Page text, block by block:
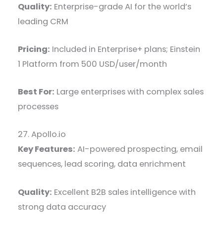
Quality: Enterprise-grade AI for the world’s
leading CRM
Pricing: Included in Enterprise+ plans; Einstein
1 Platform from 500 USD/user/month
Best For: Large enterprises with complex sales
processes
27. Apollo.io
Key Features: AI-powered prospecting, email
sequences, lead scoring, data enrichment
Quality: Excellent B2B sales intelligence with
strong data accuracy